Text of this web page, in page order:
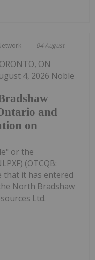
04 August
and
on
ON
4, 2026 Noble
or the
(OTCQB:
that it has entered
North Bradshaw
Ltd.